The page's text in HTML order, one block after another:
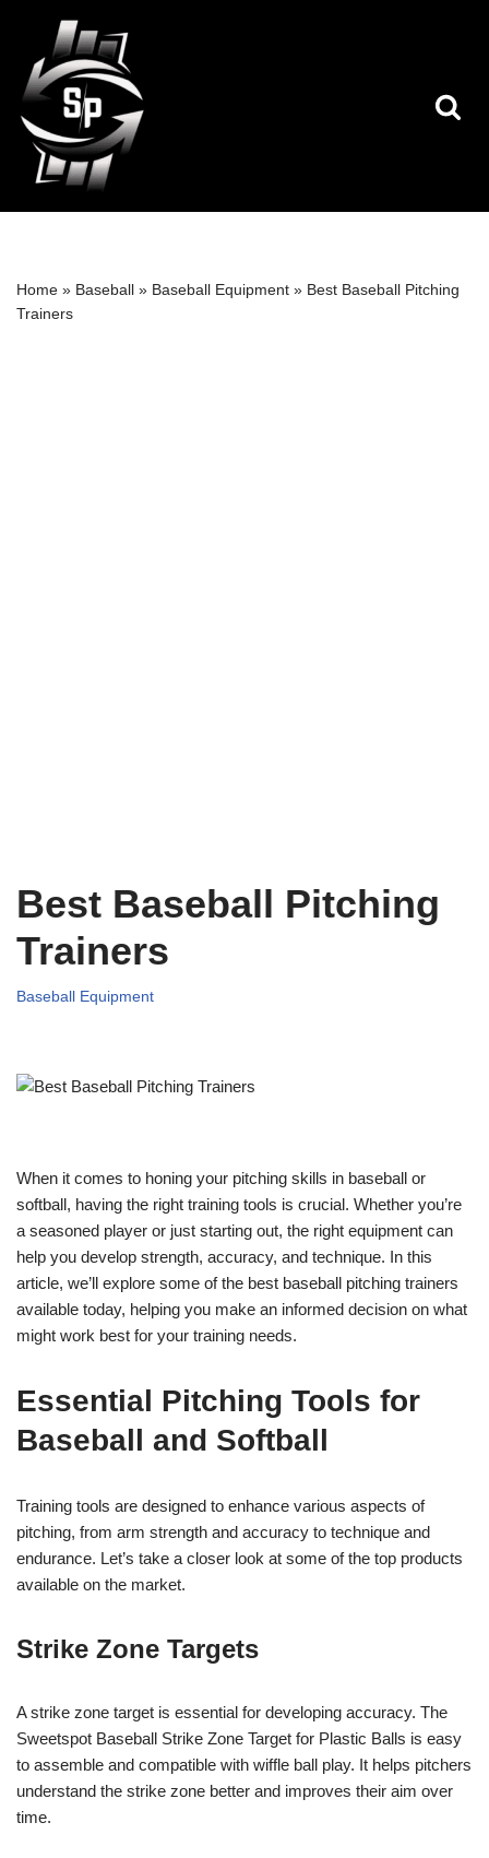
Skip
to
content
Home » Baseball » Baseball Equipment » Best Baseball Pitching
Trainers
Best Baseball Pitching
Trainers
Baseball Equipment
When it comes to honing your pitching skills in baseball or
softball, having the right training tools is crucial. Whether you’re
a seasoned player or just starting out, the right equipment can
help you develop strength, accuracy, and technique. In this
article, we’ll explore some of the best baseball pitching trainers
available today, helping you make an informed decision on what
might work best for your training needs.
Essential Pitching Tools for
Baseball and Softball
Training tools are designed to enhance various aspects of
pitching, from arm strength and accuracy to technique and
endurance. Let’s take a closer look at some of the top products
available on the market.
Strike Zone Targets
A strike zone target is essential for developing accuracy. The
Sweetspot Baseball Strike Zone Target for Plastic Balls is easy
to assemble and compatible with wiffle ball play. It helps pitchers
understand the strike zone better and improves their aim over
time.